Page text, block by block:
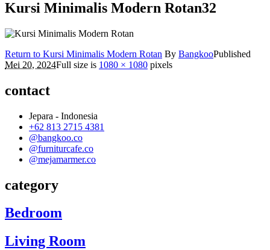
Kursi Minimalis Modern Rotan32
Return to Kursi Minimalis Modern Rotan By BangkooPublished
Mei 20, 2024Full size is 1080 × 1080 pixels
contact
Jepara - Indonesia
+62 813 2715 4381
@bangkoo.co
@furniturcafe.co
@mejamarmer.co
category
Bedroom
Living Room